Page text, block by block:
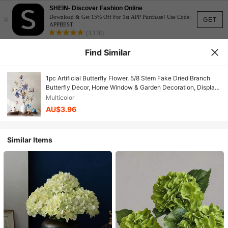
GET
×
SHEIN- Discover Fashion Online
Download & Get 15% Off For 1st APP Purchase! Use Code:
APPBEST
(3,138)
Find Similar
1pc Artificial Butterfly Flower, 5/8 Stem Fake Dried Branch
Butterfly Decor, Home Window & Garden Decoration, Display
Window & Floral, 3D Realistic Fantasy High Quality Wedding
Arch Floral Arrangement
Multicolor
AU$3.96
Similar Items